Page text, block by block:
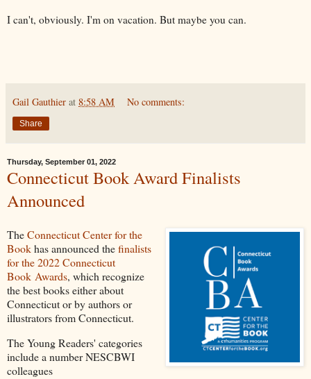
I can't, obviously. I'm on vacation. But maybe you can.
Gail Gauthier at 8:58 AM No comments:
Share
Thursday, September 01, 2022
Connecticut Book Award Finalists
Announced
TheConnecticut Center for the
Bookhas announced thefinalists
for the 2022 Connecticut
Book Awards, which recognize
the best books either about
Connecticut or by authors or
illustrators from Connecticut.
The Young Readers' categories
include a number NESCBWI
colleagues